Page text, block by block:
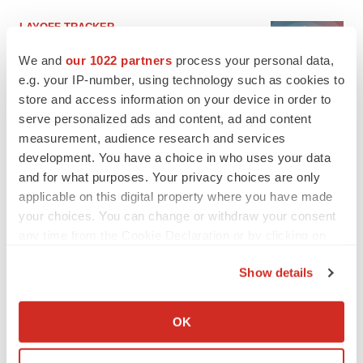
We and our 1022 partners process your personal data,
e.g. your IP-number, using technology such as cookies to
store and access information on your device in order to
serve personalized ads and content, ad and content
measurement, audience research and services
development. You have a choice in who uses your data
and for what purposes. Your privacy choices are only
applicable on this digital property where you have made
your choices. You can change or withdraw your consent
Collect information about your geographical location
Identify your device by actively scanning it for
Show details
OK
LAYOFF TRACKER
asset
BioSpace Editorial Staff
CANCER
Replimune to ride wave of physician support
to launch advanced melanoma therapy
Annalee Armstrong
keep rising as fewer companies cut